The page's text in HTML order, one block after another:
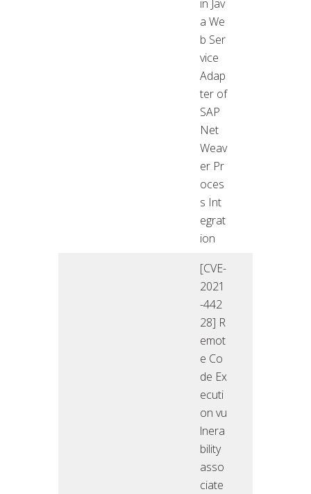
in Jav
a We
b Ser
vice
Adap
ter of
SAP
Net
Weav
er Pr
oces
s Int
egrat
ion
[CVE-
2021
-442
28] R
emot
e Co
de Ex
ecuti
on vu
lnera
bility
asso
ciate